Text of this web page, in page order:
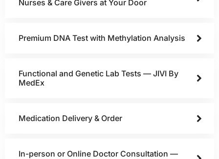
Nurses & Care Givers at Your Door
Premium DNA Test with Methylation Analysis
Functional and Genetic Lab Tests — JIVI By
MedEx
Medication Delivery & Order
In-person or Online Doctor Consultation —